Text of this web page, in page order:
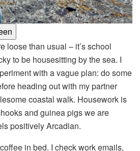
loose than usual – it’s school
to be housesitting by the sea. I
with a vague plan: do some
heading out with my partner
coastal walk. Housework is
and guinea pigs we are
positively Arcadian.
in bed. I check work emails,